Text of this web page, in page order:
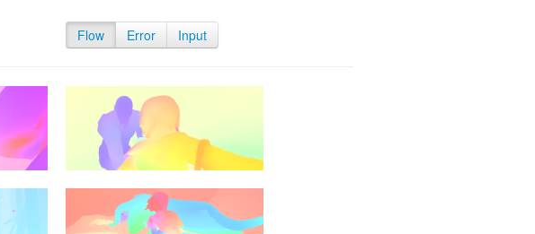
Flow Error Input